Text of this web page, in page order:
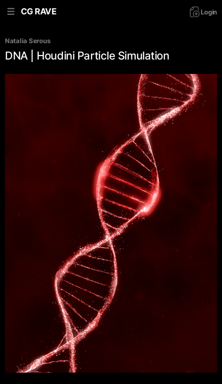
CG RAVE Login
Natalia Serous
DNA | Houdini Particle Simulation